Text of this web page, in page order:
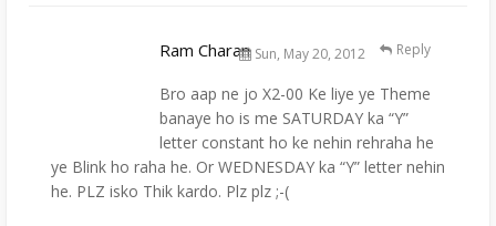
Ram Charan Sun, May 20, 2012
Bro aap ne jo X2-00 Ke liye ye Theme
banaye ho is me SATURDAY ka “Y”
letter constant ho ke nehin rehraha he
ye Blink ho raha he. Or WEDNESDAY ka “Y” letter nehin
he. PLZ isko Thik kardo. Plz plz ;-(
Reply